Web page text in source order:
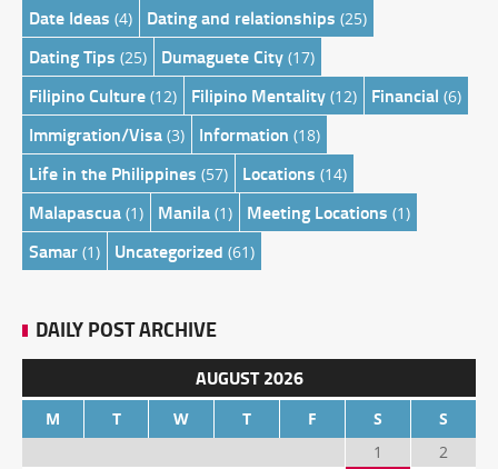
Date Ideas (4) Dating and relationships (25)
Dating Tips (25) Dumaguete City (17)
Filipino Culture (12) Filipino Mentality (12) Financial (6)
Immigration/Visa (3) Information (18)
Life in the Philippines (57) Locations (14)
Malapascua (1) Manila (1) Meeting Locations (1)
Samar (1) Uncategorized (61)
DAILY POST ARCHIVE
AUGUST 2026
M T W T F S
S
1
2